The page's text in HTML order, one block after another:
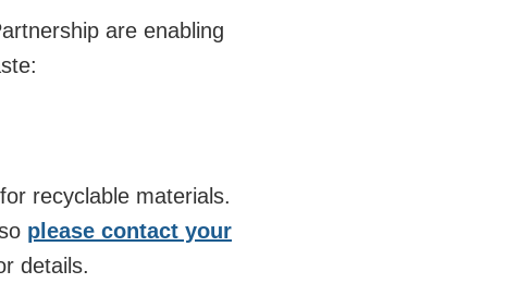
are enabling
recyclable materials.
please contact your
details.